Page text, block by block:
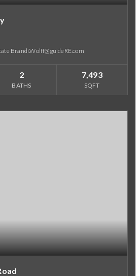
Brandi.Wolff@guideRE.com
2
BATHS
7,493
SQFT